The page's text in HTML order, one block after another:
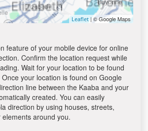
Leaflet| © Google Maps
feature of your mobile device for online
Confirm the location request while
Wait for your location to be found
your location is found on Google
line between the Kaaba and your
created. You can easily
direction by using houses, streets,
around you.